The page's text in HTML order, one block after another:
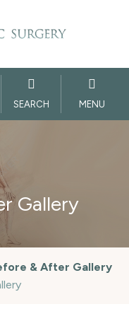
SEARCH MENU
Gallery
& After Gallery